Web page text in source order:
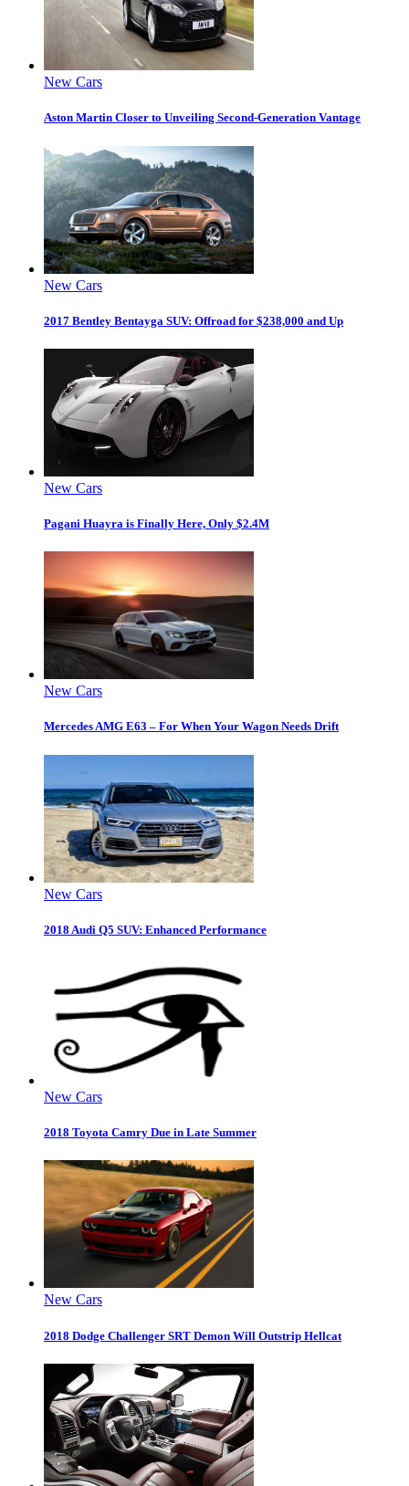
New Cars
Aston Martin Closer to Unveiling Second-Generation Vantage
New Cars
2017 Bentley Bentayga SUV: Offroad for $238,000 and Up
New Cars
Pagani Huayra is Finally Here, Only $2.4M
New Cars
Mercedes AMG E63 – For When Your Wagon Needs Drift
New Cars
2018 Audi Q5 SUV: Enhanced Performance
New Cars
2018 Toyota Camry Due in Late Summer
New Cars
2018 Dodge Challenger SRT Demon Will Outstrip Hellcat